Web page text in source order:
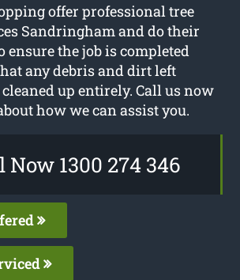
offer professional tree
Sandringham and do their
ensure the job is completed
any debris and dirt left
up entirely. Call us now
how we can assist you.
Now 1300 274 346